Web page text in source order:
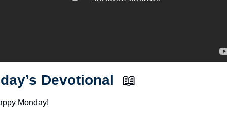
Devotional 📖
Monday!